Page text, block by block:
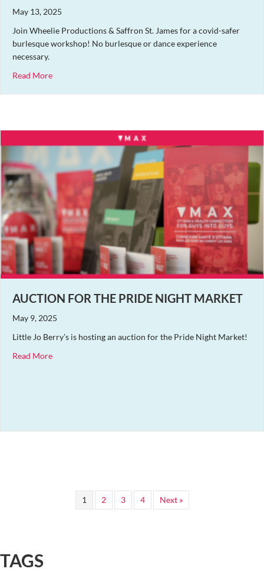
May 13, 2025
Join Wheelie Productions & Saffron St. James for a covid-safer
burlesque workshop! No burlesque or dance experience
necessary.
Read Moreabout Covid-Cautious Burlesque Workshop Featuring
AUCTION FOR THE PRIDE NIGHT MARKET
May 9, 2025
Little Jo Berry’s is hosting an auction for the Pride Night Market!
Read Moreabout Auction for the Pride Night Market
1 2 3 4 Next »
TAGS